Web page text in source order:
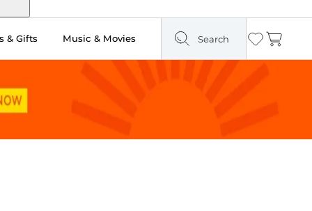
& Gifts Music & Movies Search Wishlist
Cart